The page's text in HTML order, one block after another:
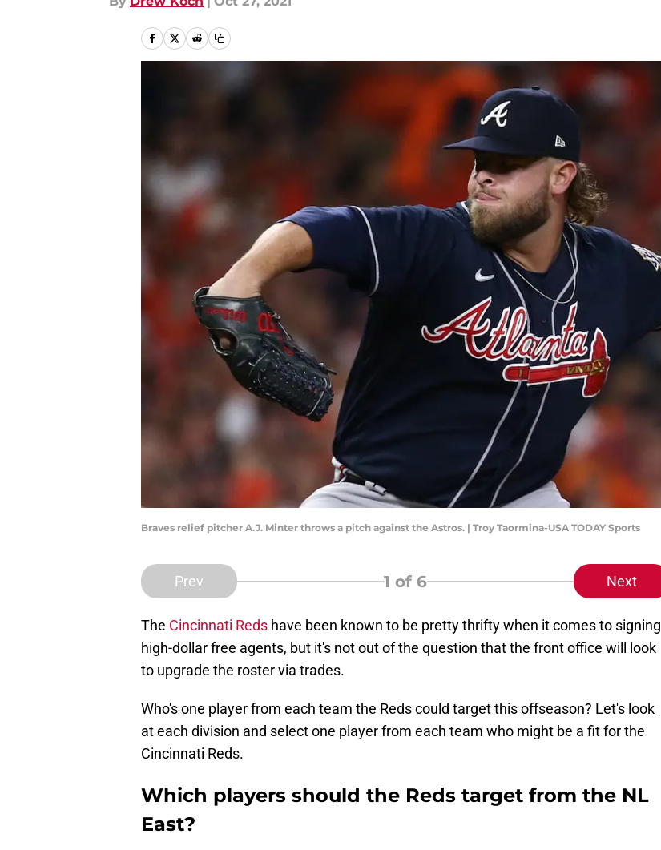
Braves relief pitcher A.J. Minter throws a pitch against the Astros. | Troy Taormina-USA TODAY Sports
Prev 1 of 6 Next
The Cincinnati Reds have been known to be pretty thrifty when it comes to signing
high-dollar free agents, but it's not out of the question that the front office will look
to upgrade the roster via trades.
Who's one player from each team the Reds could target this offseason? Let's look
at each division and select one player from each team who might be a fit for the
Cincinnati Reds.
Which players should the Reds target from the NL
East?